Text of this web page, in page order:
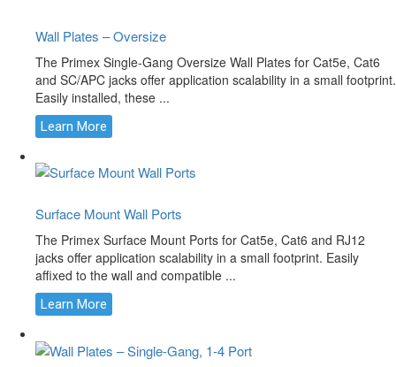
Wall Plates – Oversize
The Primex Single-Gang Oversize Wall Plates for Cat5e, Cat6
and SC/APC jacks offer application scalability in a small footprint.
Easily installed, these ...
Learn More
Surface Mount Wall Ports
The Primex Surface Mount Ports for Cat5e, Cat6 and RJ12
jacks offer application scalability in a small footprint. Easily
affixed to the wall and compatible ...
Learn More